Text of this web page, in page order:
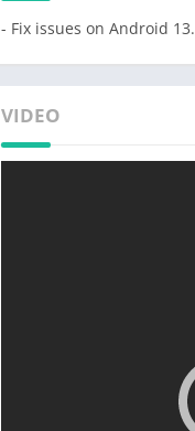
- Fix issues on Android 13.
VIDEO